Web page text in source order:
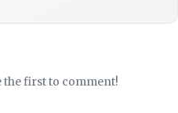
the first to comment!